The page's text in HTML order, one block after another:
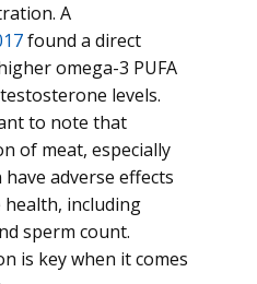
A
found a direct
omega-3 PUFA
levels.
to note that
of meat, especially
adverse effects
including
sperm count.
is key when it comes